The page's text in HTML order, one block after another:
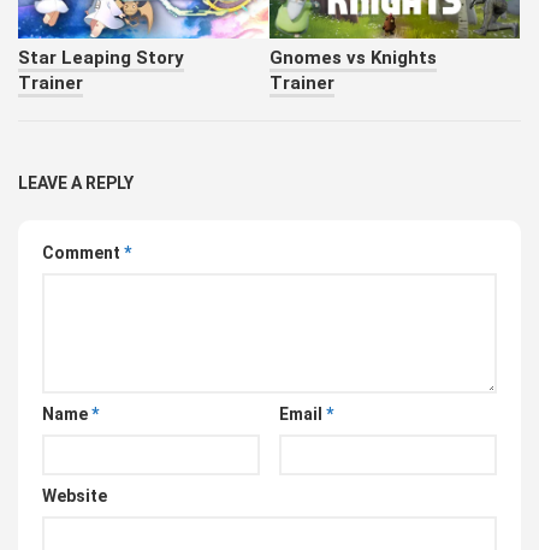
Star Leaping Story
Trainer
Gnomes vs Knights
Trainer
LEAVE A REPLY
Comment *
Name* Email *
Website